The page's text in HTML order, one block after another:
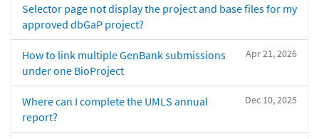
Selector page not display the project and base files for my
approved dbGaP project?
Apr 21, 2026
How to link multiple GenBank submissions
under one BioProject
Dec 10, 2025
Where can I complete the UMLS annual
report?